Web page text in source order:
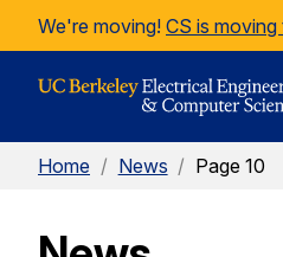
Skip to Content
We're moving! CS is
Home / News / Page 10